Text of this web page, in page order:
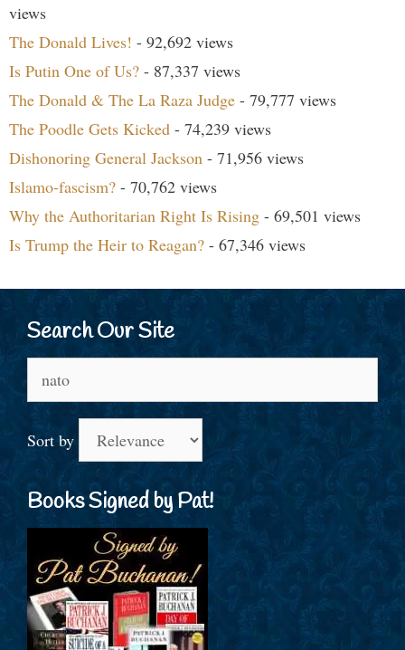
views
The Donald Lives! - 92,692 views
Is Putin One of Us? - 87,337 views
The Donald & The La Raza Judge - 79,777 views
The Poodle Gets Kicked - 74,239 views
Dishonoring General Jackson - 71,956 views
Islamo-fascism? - 70,762 views
Why the Authoritarian Right Is Rising - 69,501 views
Is Trump the Heir to Reagan? - 67,346 views
Search Our Site
for:
Sort by
Books Signed by Pat!